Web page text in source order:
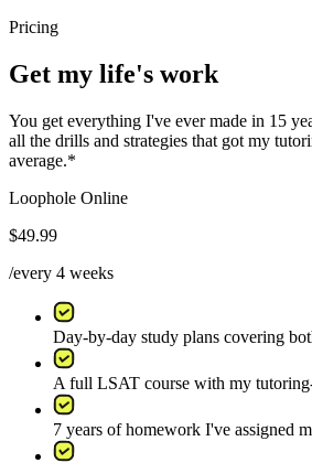
Pricing
Get my life's work
You get everything I've ever made in 15
all the drills and strategies that got my
average.*
Loophole Online
$49.99
/every 4 weeks
Day-by-day study plans covering
A full LSAT course with my
7 years of homework I've assigned